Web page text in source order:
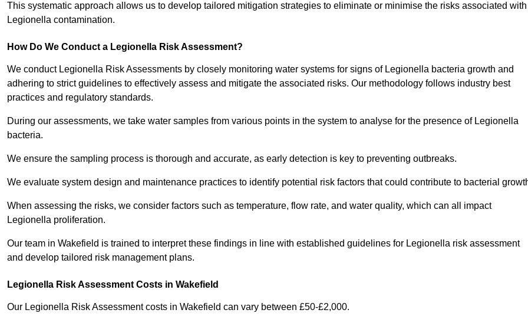
This systematic approach allows us to develop tailored mitigation strategies to eliminate or minimise the risks associated with
Legionella contamination.
How Do We Conduct a Legionella Risk Assessment?
We conduct Legionella Risk Assessments by closely monitoring water systems for signs of Legionella bacteria growth and
adhering to strict guidelines to effectively assess and mitigate the associated risks. Our methodology follows industry best
practices and regulatory standards.
During our assessments, we take water samples from various points in the system to analyse for the presence of Legionella
bacteria.
We ensure the sampling process is thorough and accurate, as early detection is key to preventing outbreaks.
We evaluate system design and maintenance practices to identify potential risk factors that could contribute to bacterial
When assessing the risks, we consider factors such as temperature, flow rate, and water quality, which can all impact
Legionella proliferation.
Our team in Wakefield is trained to interpret these findings in line with established guidelines for Legionella risk assessment
and develop tailored risk management plans.
Legionella Risk Assessment Costs in Wakefield
Our Legionella Risk Assessment costs in Wakefield can vary between £50-£2,000.